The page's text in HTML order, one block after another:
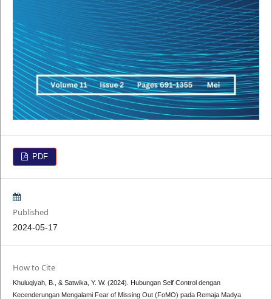
PDF
Published
2024-05-17
How to Cite
Khuluqiyah, B., & Satwika, Y. W. (2024). Hubungan Self Control dengan
Kecenderungan Mengalami Fear of Missing Out (FoMO) pada Remaja Madya